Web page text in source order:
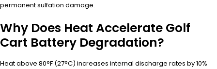
permanent sulfation damage.
Why Does Heat Accelerate Golf
Cart Battery Degradation?
Heat above 80°F (27°C) increases internal discharge rates by 10%